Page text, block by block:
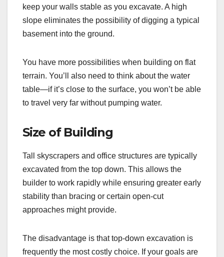
keep your walls stable as you excavate. A high
slope eliminates the possibility of digging a typical
basement into the ground.
You have more possibilities when building on flat
terrain. You’ll also need to think about the water
table—if it’s close to the surface, you won’t be able
to travel very far without pumping water.
Size of Building
Tall skyscrapers and office structures are typically
excavated from the top down. This allows the
builder to work rapidly while ensuring greater early
stability than bracing or certain open-cut
approaches might provide.
The disadvantage is that top-down excavation is
frequently the most costly choice. If your goals are